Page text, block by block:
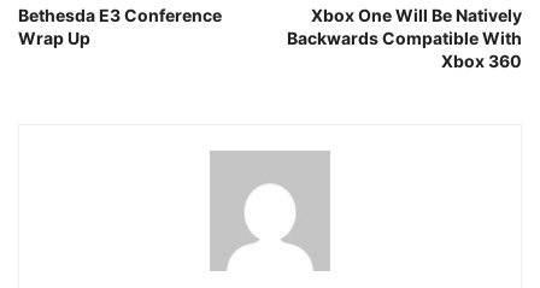
Bethesda E3 Conference
Wrap Up
Xbox One Will Be Natively
Backwards Compatible With
Xbox 360